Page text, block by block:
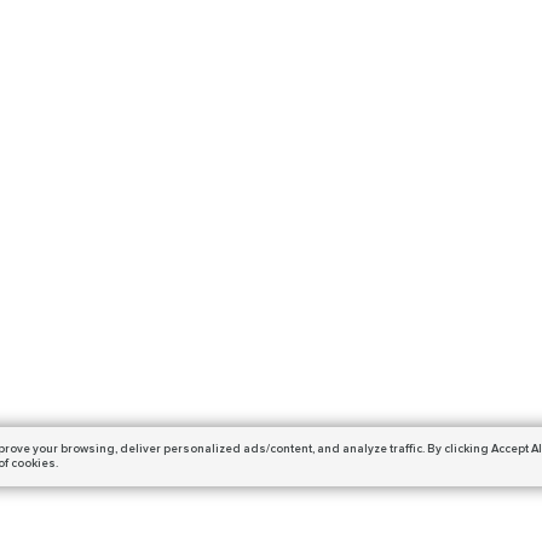
your browsing, deliver personalized ads/content, and analyze traffic. By clicking Accept
cookies.